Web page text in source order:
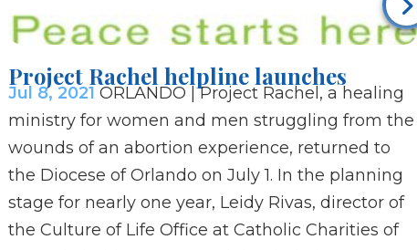
Project Rachel helpline launches
Jul 8, 2021 ORLANDO | Project Rachel, a healing
ministry for women and men struggling from the
wounds of an abortion experience, returned to
the Diocese of Orlando on July 1. In the planning
stage for nearly one year, Leidy Rivas, director of
the Culture of Life Office at Catholic Charities of